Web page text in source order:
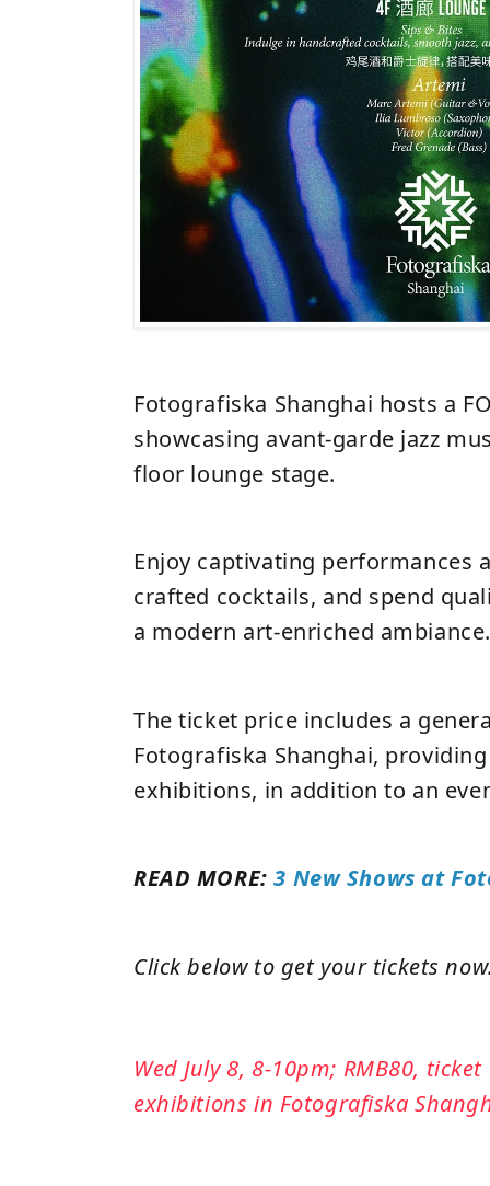
Fotografiska Shanghai hosts a
showcasing avant-garde jazz
floor lounge stage.
Enjoy captivating performances
crafted cocktails, and spend
a modern art-enriched ambiance.
The ticket price includes a
Fotografiska Shanghai,
exhibitions, in addition to an
READ MORE:3 New Shows at
Click below to get your tickets
Wed July 8, 8-10pm; RMB80,
exhibitions in Fotografiska